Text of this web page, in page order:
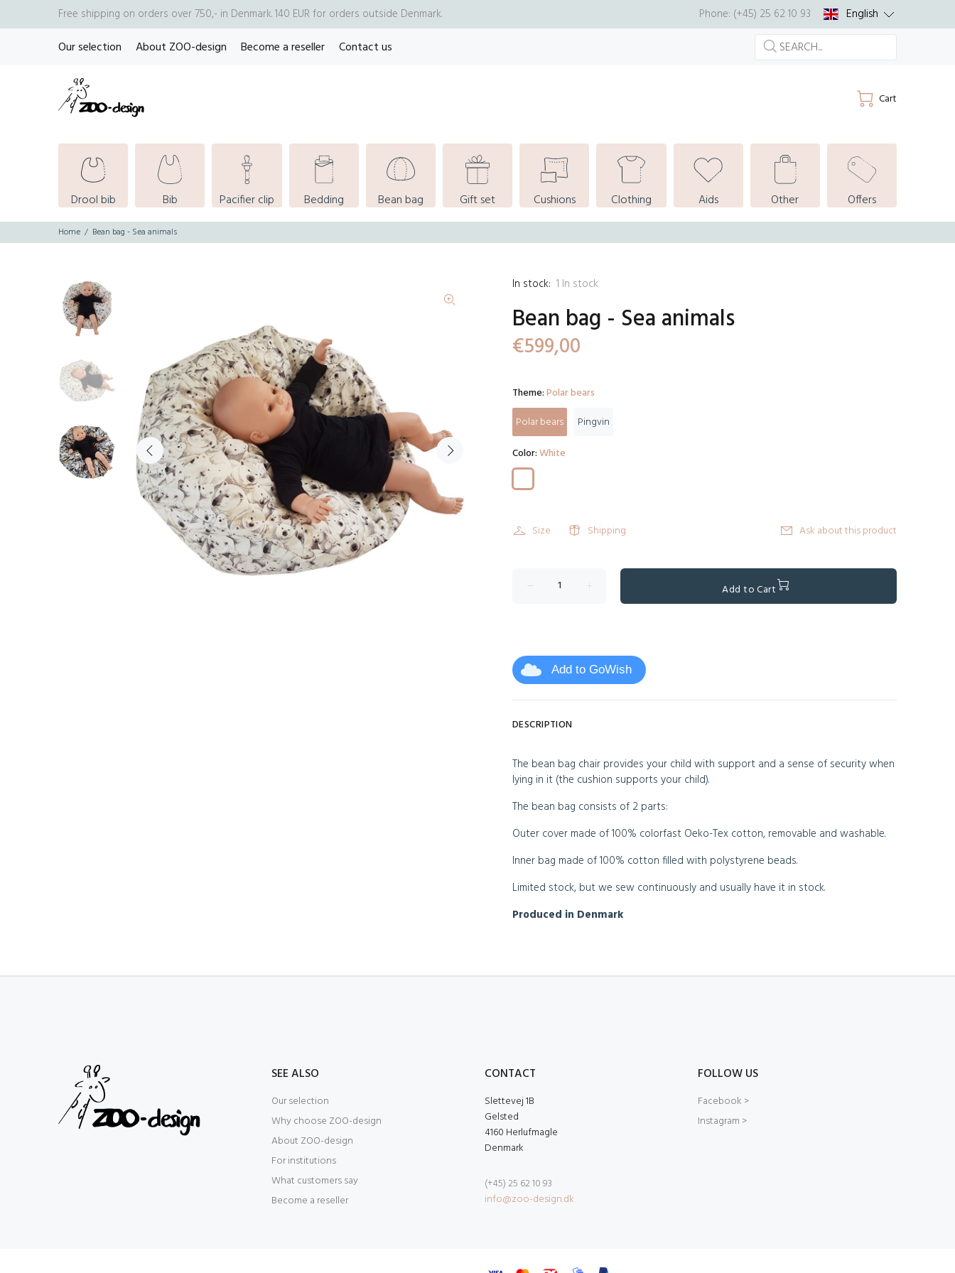
Free shipping on orders over 750,- in Denmark. 140 EUR for orders outside Denmark. Phone: (+45) 25 62 10 93
English
Our selection
About ZOO-design Become a reseller Contact us
Cart
Drool bib Bib Pacifier clip Bedding Bean bag Gift set Cushions Clothing Aids Other Offers
Home Bean bag - Sea animals
In stock: 1 In stock
Bean bag - Sea animals
€599,00
Theme:Polar bears
Polar bears
Pingvin
Color:White
Size Shipping Ask about this product
Add to Cart
Add to GoWish
DESCRIPTION
The bean bag chair provides your child with support and a sense of security when
lying in it (the cushion supports your child).
The bean bag consists of 2 parts:
Outer cover made of 100% colorfast Oeko-Tex cotton, removable and washable.
Inner bag made of 100% cotton filled with polystyrene beads.
Limited stock, but we sew continuously and usually have it in stock.
Produced in Denmark
SEE ALSO
Our selection
Why choose ZOO-design
About ZOO-design
For institutions
What customers say
Become a reseller
CONTACT
Slettevej 1B
Gelsted
4160 Herlufmagle
Denmark
(+45) 25 62 10 93
info@zoo-design.dk
FOLLOW US
Facebook >
Instagram >